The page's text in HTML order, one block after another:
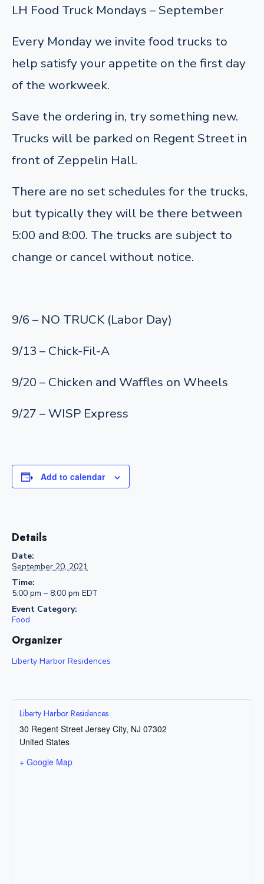
LH Food Truck Mondays – September
Every Monday we invite food trucks to
help satisfy your appetite on the first day
of the workweek.
Save the ordering in, try something new.
Trucks will be parked on Regent Street in
front of Zeppelin Hall.
There are no set schedules for the trucks,
but typically they will be there between
5:00 and 8:00. The trucks are subject to
change or cancel without notice.
9/6 – NO TRUCK (Labor Day)
9/13 – Chick-Fil-A
9/20 – Chicken and Waffles on Wheels
9/27 – WISP Express
Add to calendar
Details
Date:
September 20, 2021
Time:
5:00 pm – 8:00 pm EDT
Event Category:
Food
Organizer
Liberty Harbor Residences
Liberty Harbor Residences
30 Regent Street Jersey City, NJ 07302
United States
+ Google Map